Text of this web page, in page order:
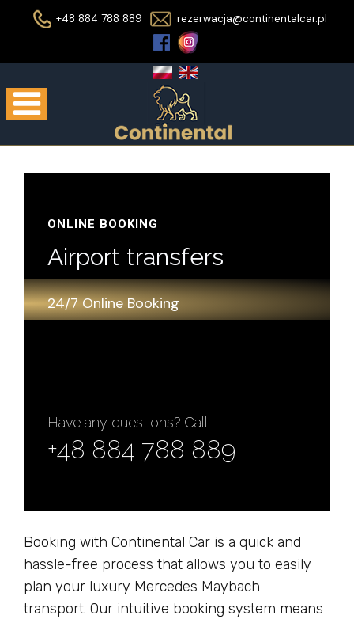
+48 884 788 889 rezerwacja@continentalcar.pl
ONLINE BOOKING
Airport transfers
24/7 Online Booking
Have any questions? Call
+48 884 788 889
Booking with Continental Car is a quick and
hassle-free process that allows you to easily
plan your luxury Mercedes Maybach
transport. Our intuitive booking system means